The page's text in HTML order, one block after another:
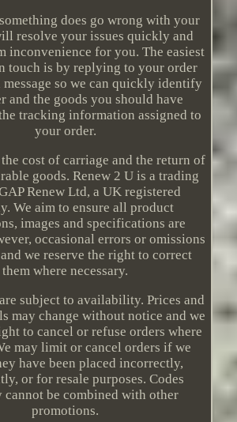
does go wrong with your
resolve your issues quickly and
inconvenience for you. The easiest
touch is by replying to your order
so we can quickly identify
and the goods you should have
tracking information assigned to
your order.
cost of carriage and the return of
goods. Renew 2 U is a trading
Renew Ltd, a UK registered
We aim to ensure all product
images and specifications are
occasional errors or omissions
we reserve the right to correct
them where necessary.
subject to availability. Prices and
may change without notice and we
to cancel or refuse orders where
may limit or cancel orders if we
have been placed incorrectly,
or for resale purposes. Codes
cannot be combined with other
promotions.